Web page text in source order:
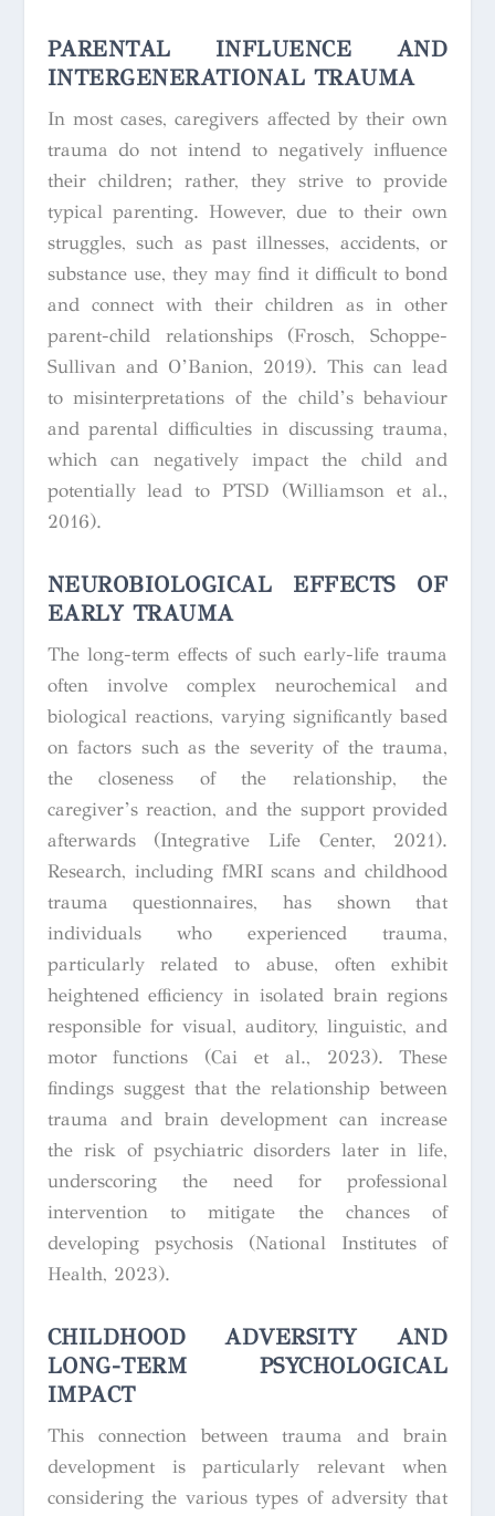
PARENTAL INFLUENCE AND
INTERGENERATIONAL TRAUMA
In most cases, caregivers affected by their own
trauma do not intend to negatively influence
their children; rather, they strive to provide
typical parenting. However, due to their own
struggles, such as past illnesses, accidents, or
substance use, they may find it difficult to bond
and connect with their children as in other
parent-child relationships (Frosch, Schoppe-
Sullivan and O’Banion, 2019). This can lead
to misinterpretations of the child’s behaviour
and parental difficulties in discussing trauma,
which can negatively impact the child and
potentially lead to PTSD (Williamson et al.,
2016).
NEUROBIOLOGICAL EFFECTS OF
EARLY TRAUMA
The long-term effects of such early-life trauma
often involve complex neurochemical and
biological reactions, varying significantly based
on factors such as the severity of the trauma,
the closeness of the relationship, the
caregiver’s reaction, and the support provided
afterwards (Integrative Life Center, 2021).
Research, including fMRI scans and childhood
trauma questionnaires, has shown that
individuals who experienced trauma,
particularly related to abuse, often exhibit
heightened efficiency in isolated brain regions
responsible for visual, auditory, linguistic, and
motor functions (Cai et al., 2023). These
findings suggest that the relationship between
trauma and brain development can increase
the risk of psychiatric disorders later in life,
underscoring the need for professional
intervention to mitigate the chances of
developing psychosis (National Institutes of
Health, 2023).
CHILDHOOD ADVERSITY AND
LONG-TERM PSYCHOLOGICAL
IMPACT
This connection between trauma and brain
development is particularly relevant when
considering the various types of adversity that